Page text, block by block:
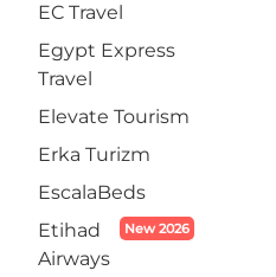
EC Travel
Egypt Express
Travel
Elevate Tourism
Erka Turizm
EscalaBeds
Etihad
Airways
New 2026